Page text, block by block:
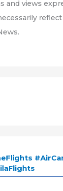
and views